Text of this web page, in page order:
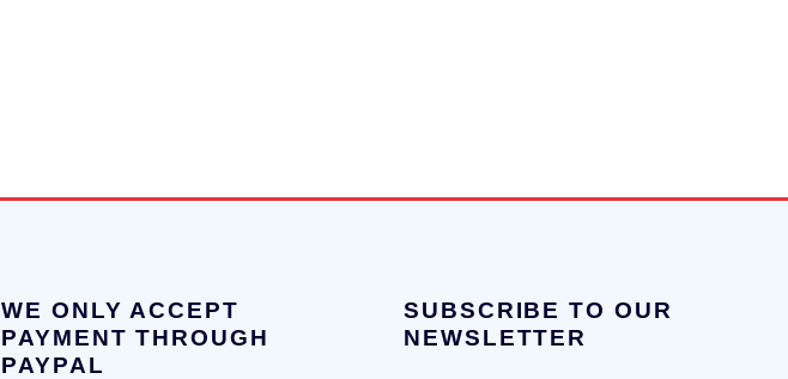
WE ONLY ACCEPT
PAYMENT THROUGH
PAYPAL
SUBSCRIBE TO OUR
NEWSLETTER